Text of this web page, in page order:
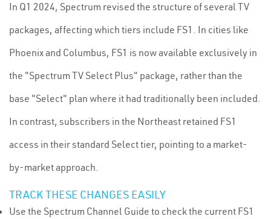
In Q1 2024, Spectrum revised the structure of several TV
packages, affecting which tiers include FS1. In cities like
Phoenix and Columbus, FS1 is now available exclusively in
the "Spectrum TV Select Plus" package, rather than the
base "Select" plan where it had traditionally been included.
In contrast, subscribers in the Northeast retained FS1
access in their standard Select tier, pointing to a market-
by-market approach.
TRACK THESE CHANGES EASILY
Use the Spectrum Channel Guide to check the current FS1